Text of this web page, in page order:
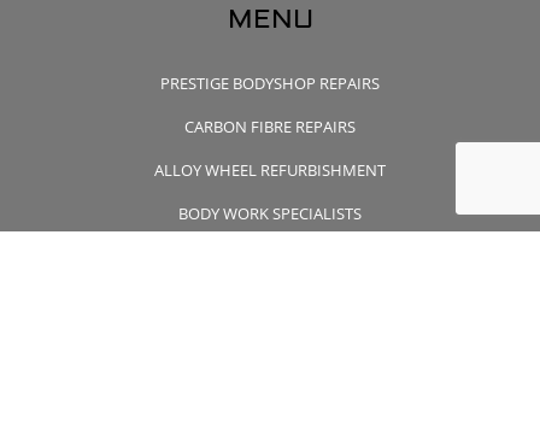
MENU
PRESTIGE BODYSHOP REPAIRS
CARBON FIBRE REPAIRS
ALLOY WHEEL REFURBISHMENT
BODY WORK SPECIALISTS